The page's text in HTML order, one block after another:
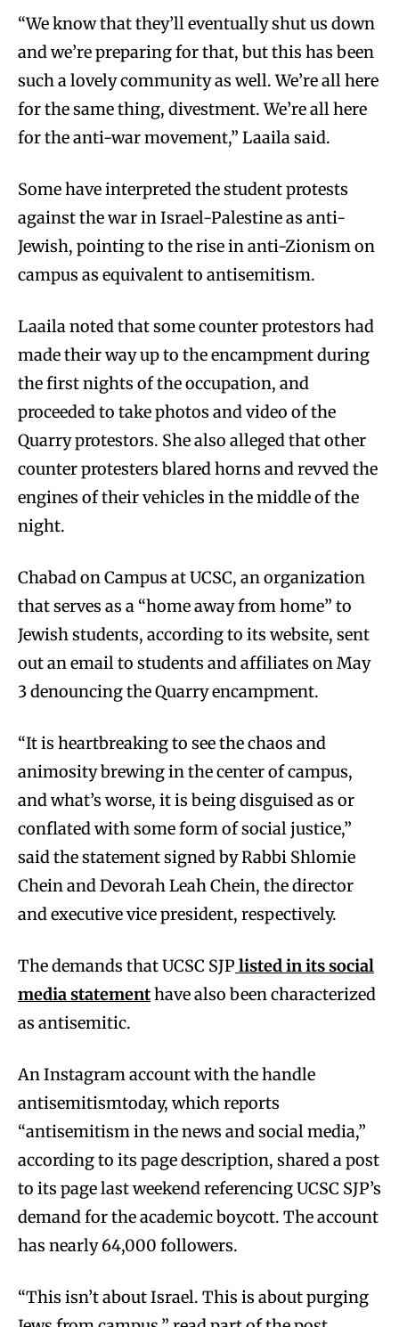
“We know that they’ll eventually shut us down
and we’re preparing for that, but this has been
such a lovely community as well. We’re all here
for the same thing, divestment. We’re all here
for the anti-war movement,” Laaila said.
Some have interpreted the student protests
against the war in Israel-Palestine as anti-
Jewish, pointing to the rise in anti-Zionism on
campus as equivalent to antisemitism.
Laaila noted that some counter protestors had
made their way up to the encampment during
the first nights of the occupation, and
proceeded to take photos and video of the
Quarry protestors. She also alleged that other
counter protesters blared horns and revved the
engines of their vehicles in the middle of the
night.
Chabad on Campus at UCSC, an organization
that serves as a “home away from home” to
Jewish students, according to its website, sent
out an email to students and affiliates on May
3 denouncing the Quarry encampment.
“It is heartbreaking to see the chaos and
animosity brewing in the center of campus,
and what’s worse, it is being disguised as or
conflated with some form of social justice,”
said the statement signed by Rabbi Shlomie
Chein and Devorah Leah Chein, the director
and executive vice president, respectively.
The demands that UCSC SJP listed in its social
media statementhave also been characterized
as antisemitic.
An Instagram account with the handle
antisemitismtoday, which reports
“antisemitism in the news and social media,”
according to its page description, shared a post
to its page last weekend referencing UCSC SJP’s
demand for the academic boycott. The account
has nearly 64,000 followers.
“This isn’t about Israel. This is about purging